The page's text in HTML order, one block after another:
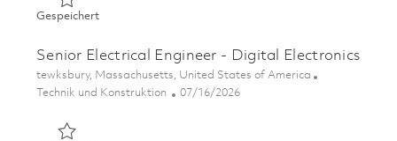
GespeichertGespeichert Electrical Engineer II - Digital Radar Design
Senior Electrical Engineer - Digital Electronics
Ort
tewksbury, Massachusetts, United States of America
Kategorie
Technik und Konstruktion Posted Date
07/16/2026